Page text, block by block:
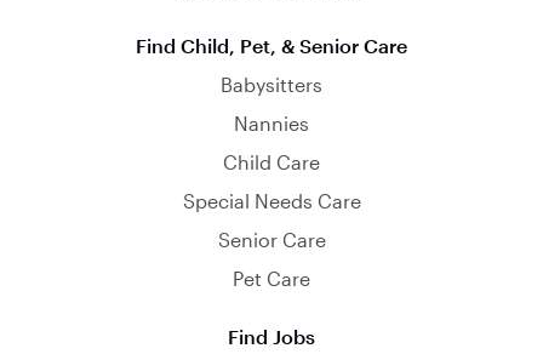
Find Child, Pet, & Senior Care
Babysitters
Nannies
Child Care
Special Needs Care
Senior Care
Pet Care
Find Jobs